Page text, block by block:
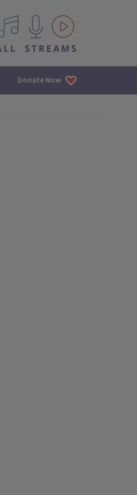
All IPM content streams
Donate Now